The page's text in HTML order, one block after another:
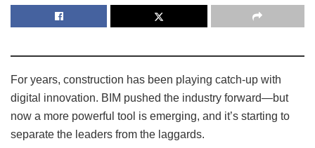
For years, construction has been playing catch-up with
digital innovation. BIM pushed the industry forward—but
now a more powerful tool is emerging, and it’s starting to
separate the leaders from the laggards.